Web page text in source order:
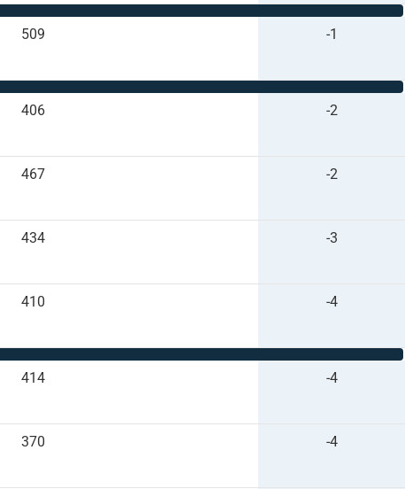
509 -1
406 -2
467 -2
434 -3
410 -4
414 -4
370 -4